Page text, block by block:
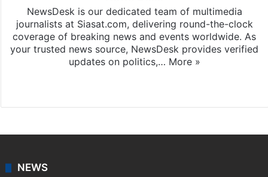
NewsDesk is our dedicated team of multimedia
journalists at Siasat.com, delivering round-the-clock
coverage of breaking news and events worldwide. As
your trusted news source, NewsDesk provides verified
updates on politics,… More »
NEWS